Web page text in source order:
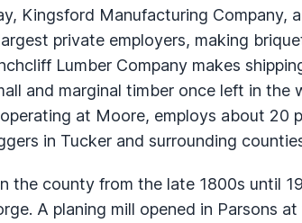
Kingsford Manufacturing Company,
private employers, making
Lumber Company makes
and marginal timber once left in the
at Moore, employs about 20
in Tucker and surrounding
the county from the late 1800s until
A planing mill opened in Parsons